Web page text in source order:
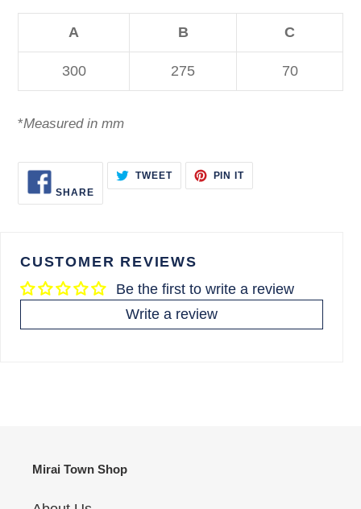
A B C
300 275 70
*Measured in mm
SHARE
SHARE
FACEBOOK
TWEETTWEET
TWITTER
PIN ITPIN
PINTEREST
CUSTOMER REVIEWS
Be the first to write a review
Write a review
Mirai Town Shop